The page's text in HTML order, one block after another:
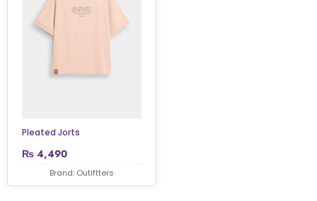
Pleated Jorts
₨ 4,490
Brand: Outiftters